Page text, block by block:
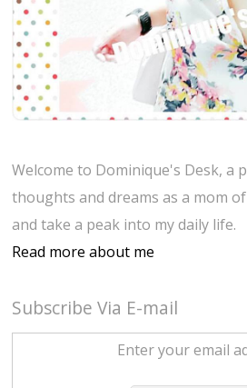
Welcome to Dominique's Desk, a
thoughts and dreams as a mom
and take a peak into my daily life.
Read more about me
Subscribe Via E-mail
Enter your email